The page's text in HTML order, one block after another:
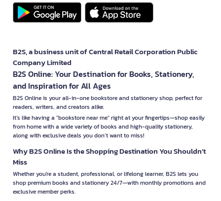
B2S, a business unit of Central Retail Corporation Public
Company Limited
B2S Online: Your Destination for Books, Stationery,
and Inspiration for All Ages
B2S Online is your all-in-one bookstore and stationery shop, perfect for
readers, writers, and creators alike.
It’s like having a "bookstore near me" right at your fingertips—shop easily
from home with a wide variety of books and high-quality stationery,
along with exclusive deals you don’t want to miss!
Why B2S Online Is the Shopping Destination You Shouldn’t
Miss
Whether you're a student, professional, or lifelong learner, B2S lets you
shop premium books and stationery 24/7—with monthly promotions and
exclusive member perks.